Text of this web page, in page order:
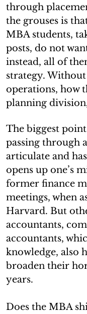
through
the grouses is
MBA students,
posts, do not
instead, all of
strategy.
operations, how
planning
The biggest
passing through
articulate and
opens up one’s
former finance
meetings, when
Harvard. But
accountants,
accountants,
knowledge, also
broaden their
years.
Does the MBA